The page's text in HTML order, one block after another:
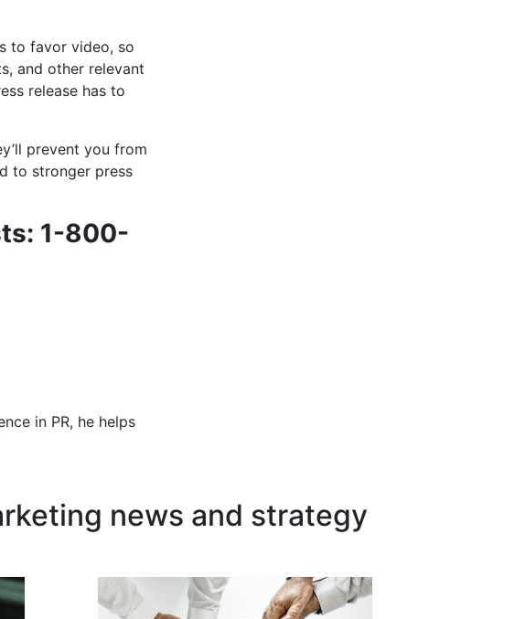
to favor video, so
and other relevant
release has to
prevent you from
to stronger press
1-800-
in PR, he helps
news and strategy